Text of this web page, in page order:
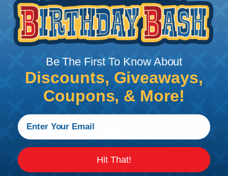
Be The First To Know About
Discounts, Giveaways,
Coupons, & More!
Hit That!